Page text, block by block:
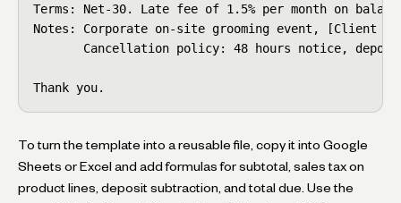
Terms: Net-30. Late fee of 1.5% per month on
Notes: Corporate on-site grooming event, [Client
Cancellation policy: 48 hours notice,
Thank you.
To turn the template into a reusable file, copy it into Google
Sheets or Excel and add formulas for subtotal, sales tax on
product lines, deposit subtraction, and total due. Use the